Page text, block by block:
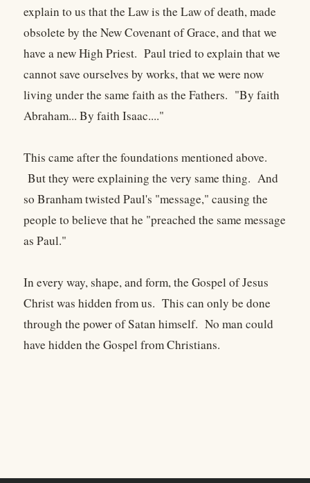
explain to us that the Law is the Law of death, made
obsolete by the New Covenant of Grace, and that we
have a new High Priest. Paul tried to explain that we
cannot save ourselves by works, that we were now
living under the same faith as the Fathers. "By faith
Abraham... By faith Isaac...."
This came after the foundations mentioned above.
But they were explaining the very same thing. And
so Branham twisted Paul's "message," causing the
people to believe that he "preached the same message
as Paul."
In every way, shape, and form, the Gospel of Jesus
Christ was hidden from us. This can only be done
through the power of Satan himself. No man could
have hidden the Gospel from Christians.